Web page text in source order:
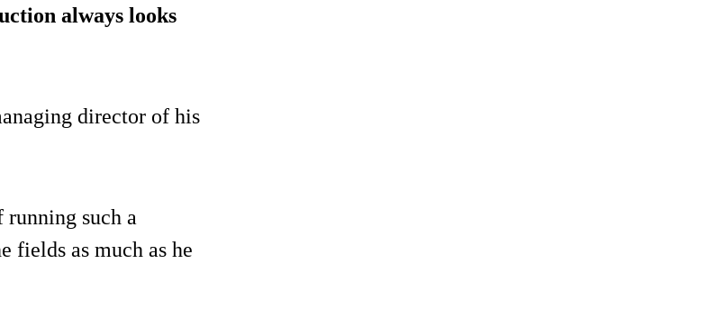
always looks
director of his
such a
fields as much as he